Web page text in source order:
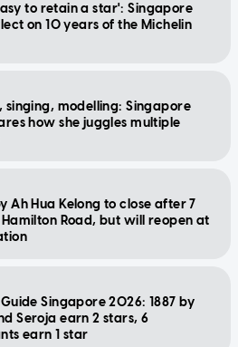
to retain a star': Singapore
on 10 years of the Michelin
singing, modelling: Singapore
how she juggles multiple
Ah Hua Kelong to close after 7
Road, but will reopen at
Singapore 2026: 1887 by
Seroja earn 2 stars, 6
earn 1 star